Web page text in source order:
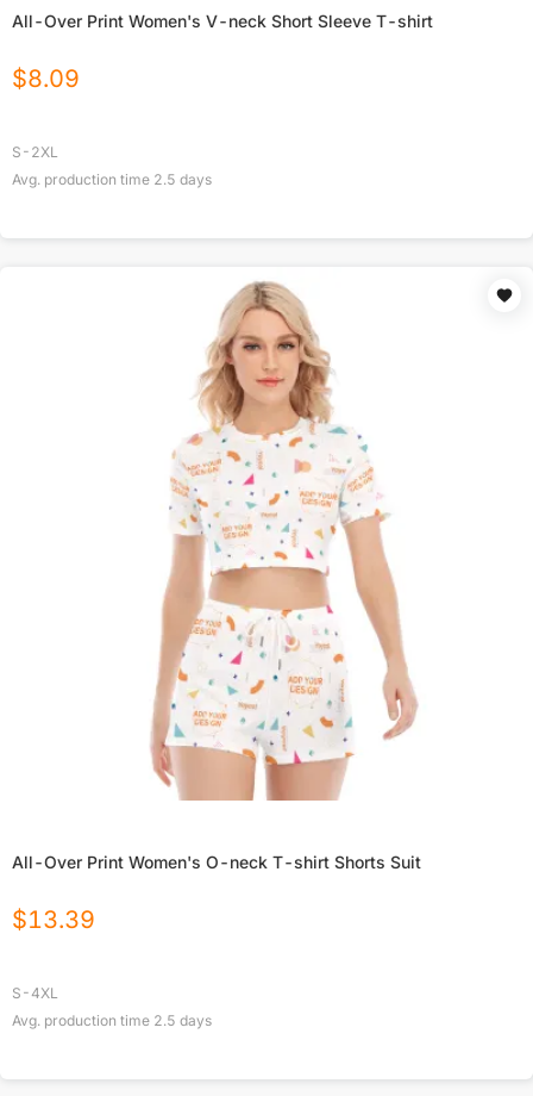
All-Over Print Women's V-neck Short Sleeve T-shirt
$8.09
S-2XL
Avg. production time 2.5 days
All-Over Print Women's O-neck T-shirt Shorts Suit
$13.39
S-4XL
Avg. production time 2.5 days